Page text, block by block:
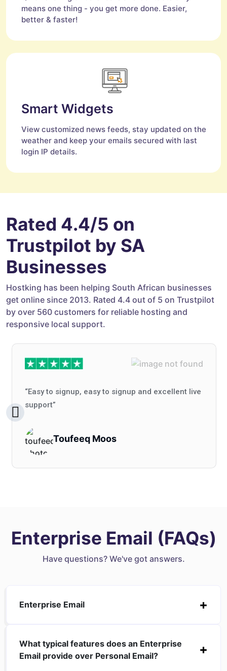
means one thing - you get more done. Easier,
better & faster!
Smart Widgets
View customized news feeds, stay updated on the
weather and keep your emails secured with last
login IP details.
Rated 4.4/5 on
Trustpilot by SA
Businesses
Hostking has been helping South African businesses
get online since 2013. Rated 4.4 out of 5 on Trustpilot
by over 560 customers for reliable hosting and
responsive local support.
“Easy to signup, easy to signup and excellent live
support”
Toufeeq Moos
Enterprise Email (FAQs)
Have questions? We've got answers.
Enterprise Email
What typical features does an Enterprise
Email provide over Personal Email?